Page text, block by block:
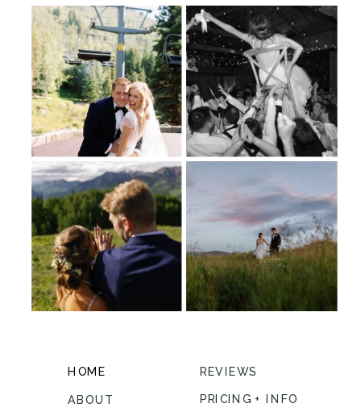
HOME
ABOUT
REVIEWS
PRICING + INFO